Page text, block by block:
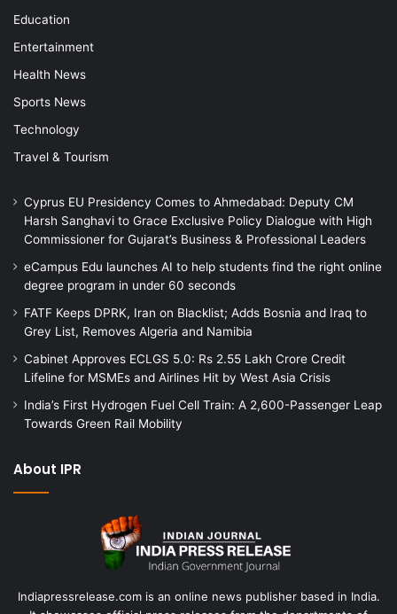
Education
Entertainment
Health News
Sports News
Technology
Travel & Tourism
Cyprus EU Presidency Comes to Ahmedabad: Deputy CM
Harsh Sanghavi to Grace Exclusive Policy Dialogue with High
Commissioner for Gujarat’s Business & Professional Leaders
eCampus Edu launches AI to help students find the right online
degree program in under 60 seconds
FATF Keeps DPRK, Iran on Blacklist; Adds Bosnia and Iraq to
Grey List, Removes Algeria and Namibia
Cabinet Approves ECLGS 5.0: Rs 2.55 Lakh Crore Credit
Lifeline for MSMEs and Airlines Hit by West Asia Crisis
India’s First Hydrogen Fuel Cell Train: A 2,600-Passenger Leap
Towards Green Rail Mobility
About IPR
Indiapressrelease.com is an online news publisher based in India.